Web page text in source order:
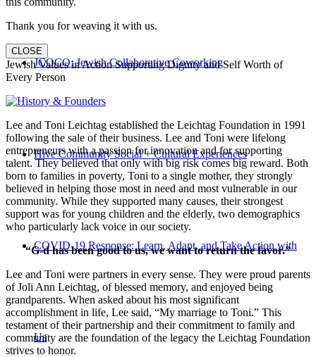
JCOCO: Jewish Collaborative Coworking
Hive Community Social + Cultural Experiences
COVID-19 Response: Learn, Adapt, and Take Action with
Us
Thank you for weaving it with us.
CLOSE
Jewish Values in Action Supporting Dignity and Self Worth of
Every Person
Lee and Toni Leichtag established the Leichtag Foundation in 1991
following the sale of their business. Lee and Toni were lifelong
entrepreneurs with a passion for innovation and for supporting
talent. They believed that only with big risk comes big reward. Both
born to families in poverty, Toni to a single mother, they strongly
believed in helping those most in need and most vulnerable in our
community. While they supported many causes, their strongest
support was for young children and the elderly, two demographics
who particularly lack voice in our society.
“G-d has been good to us, we want to return the favor.”
Lee and Toni were partners in every sense. They were proud parents
of Joli Ann Leichtag, of blessed memory, and enjoyed being
grandparents. When asked about his most significant
accomplishment in life, Lee said, “My marriage to Toni.” This
testament of their partnership and their commitment to family and
community are the foundation of the legacy the Leichtag Foundation
strives to honor.